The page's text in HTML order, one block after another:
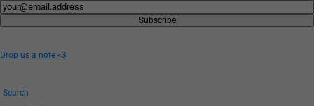
Newsletter
Subscribe
Drop us a note <3
Search